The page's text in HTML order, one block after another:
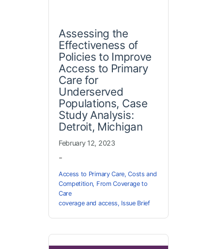
Assessing the
Effectiveness of
Policies to Improve
Access to Primary
Care for
Underserved
Populations, Case
Study Analysis:
Detroit, Michigan
February 12, 2023
-
Access to Primary Care,Costs and
Competition, From Coverage to
Care
coverage and access, Issue Brief